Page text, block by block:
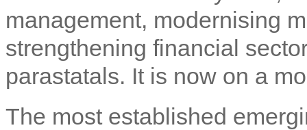
management, modernising
strengthening financial
parastatals. It is now on a
The most established